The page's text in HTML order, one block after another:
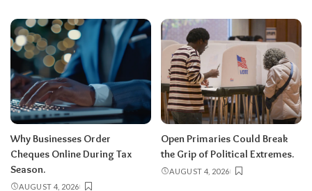
Why Businesses Order
Cheques Online During Tax
Season.
AUGUST 4, 2026
Open Primaries Could Break
the Grip of Political Extremes.
AUGUST 4, 2026